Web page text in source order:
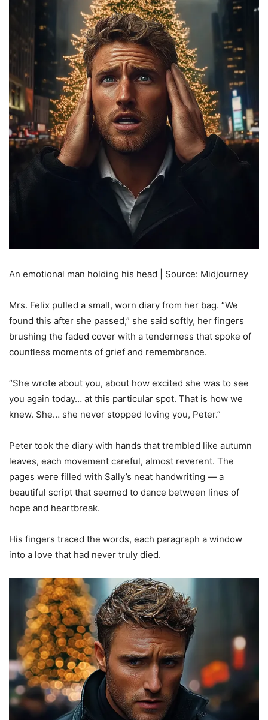
An emotional man holding his head | Source: Midjourney
Mrs. Felix pulled a small, worn diary from her bag. “We
found this after she passed,” she said softly, her fingers
brushing the faded cover with a tenderness that spoke of
countless moments of grief and remembrance.
“She wrote about you, about how excited she was to see
you again today… at this particular spot. That is how we
knew. She… she never stopped loving you, Peter.”
Peter took the diary with hands that trembled like autumn
leaves, each movement careful, almost reverent. The
pages were filled with Sally’s neat handwriting — a
beautiful script that seemed to dance between lines of
hope and heartbreak.
His fingers traced the words, each paragraph a window
into a love that had never truly died.